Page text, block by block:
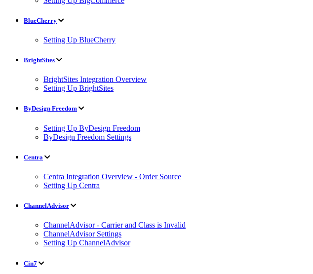
BlueCherry
Setting Up BlueCherry
BrightSites
BrightSites Integration Overview
Setting Up BrightSites
ByDesign Freedom
Setting Up ByDesign Freedom
ByDesign Freedom Settings
Centra
Centra Integration Overview - Order Source
Setting Up Centra
ChannelAdvisor
ChannelAdvisor - Carrier and Class is Invalid
ChannelAdvisor Settings
Setting Up ChannelAdvisor
Cin7